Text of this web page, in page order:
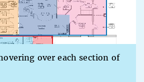
over each section of